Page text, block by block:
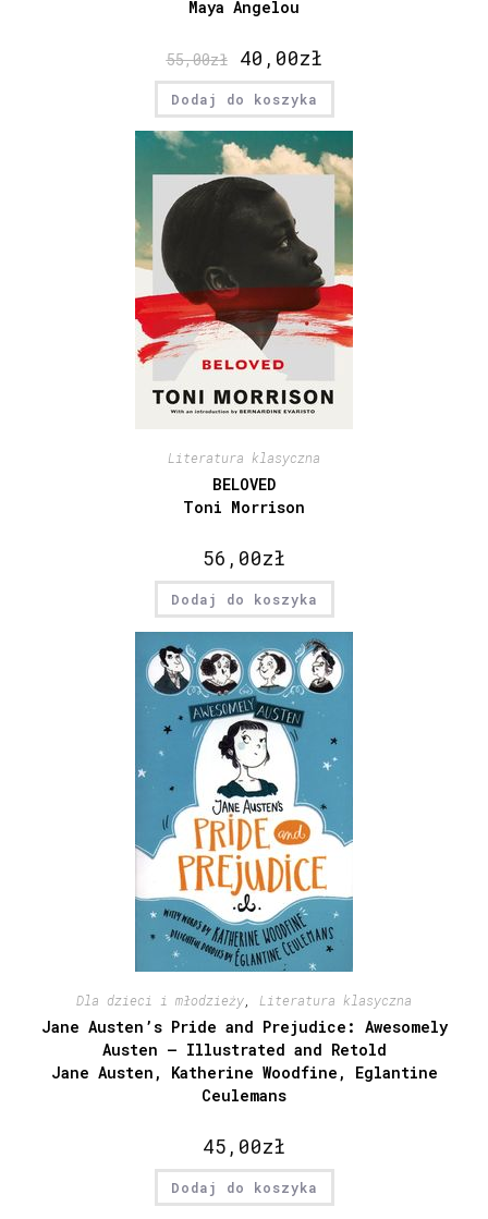
Maya Angelou
55,00zł 40,00zł
Dodaj do koszyka
Literatura klasyczna
BELOVED
Toni Morrison
56,00zł
Dodaj do koszyka
Dla dzieci i młodzieży Literatura klasyczna
Jane Austen’s Pride and Prejudice: Awesomely
Austen – Illustrated and Retold
Jane Austen, Katherine Woodfine, Eglantine
Ceulemans
45,00zł
Dodaj do koszyka